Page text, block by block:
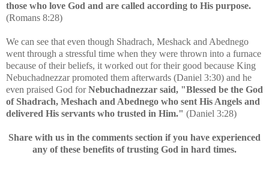
those who love God and are called according to His purpose.
(Romans 8:28)
We can see that even though Shadrach, Meshack and Abednego
went through a stressful time when they were thrown into a furnace
because of their beliefs, it worked out for their good because King
Nebuchadnezzar promoted them afterwards (Daniel 3:30) and he
even praised God forNebuchadnezzar said, "Blessed be the God
of Shadrach, Meshach and Abednego who sent His Angels and
delivered His servants who trusted in Him." (Daniel 3:28)
Share with us in the comments section if you have experienced
any of these benefits of trusting God in hard times.